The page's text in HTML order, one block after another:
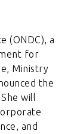
(ONDC), a
for
Ministry
the
will
and